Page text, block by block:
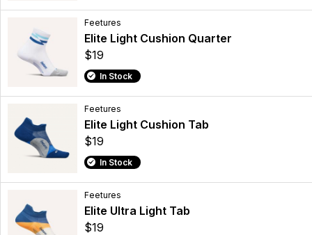
Feetures
Elite Light Cushion Quarter
$19
In Stock
Feetures
Elite Light Cushion Tab
$19
In Stock
Feetures
Elite Ultra Light Tab
$19